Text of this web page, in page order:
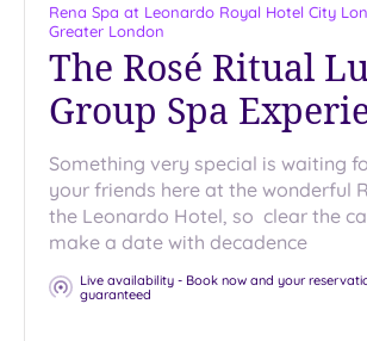
Rena Spa at Leonardo Royal Hotel City
Greater London
The Rosé Ritual
Group Spa
Something very special is waiting
your friends here at the wonderful
the Leonardo Hotel, so clear the
make a date with decadence
Live availability - Book now and your
guaranteed